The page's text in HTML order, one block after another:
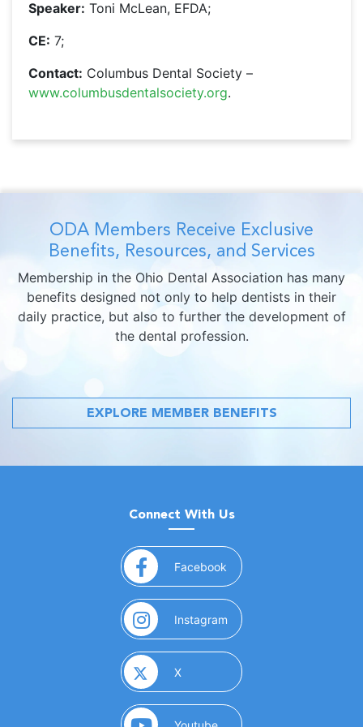
Speaker: Toni McLean, EFDA;
CE: 7;
Contact: Columbus Dental Society –
www.columbusdentalsociety.org.
ODA Members Receive Exclusive
Benefits, Resources, and Services
Membership in the Ohio Dental Association has many
benefits designed not only to help dentists in their
daily practice, but also to further the development of
the dental profession.
EXPLORE MEMBER BENEFITS
Connect With Us
Facebook (opens in a new window)
Instagram (opens in a new window)
X(opens in a new window)
(opens in a new window)